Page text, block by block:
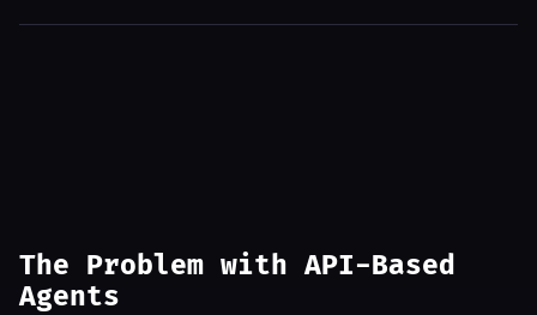
The Problem with API-Based
Agents